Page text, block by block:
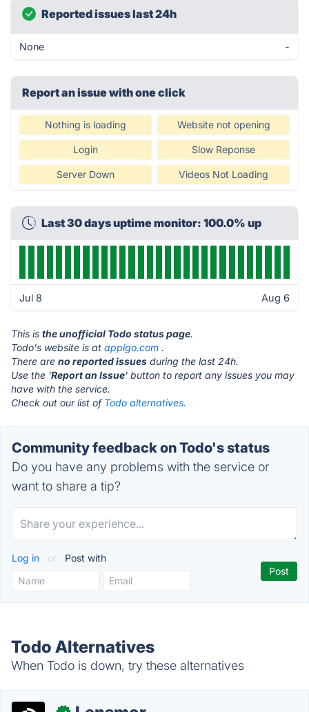
Reported issues last 24h
None -
Report an issue with one click
Nothing is loading Website not opening
Login Slow Reponse
Server Down Videos Not Loading
Last 30 days uptime monitor: 100.0% up
Jul 8 Aug 6
This is the unofficial Todo status page.
Todo's website is at appigo.com .
There are no reported issues during the last 24h.
Use the 'Report an Issue' button to report any issues you may
have with the service.
Check out our list of Todo alternatives.
Community feedback on Todo's status
Do you have any problems with the service or
want to share a tip?
Log in or Post with
Todo Alternatives
When Todo is down, try these alternatives